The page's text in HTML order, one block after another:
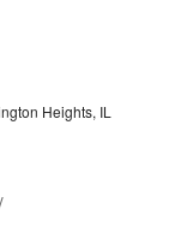
Heights, IL